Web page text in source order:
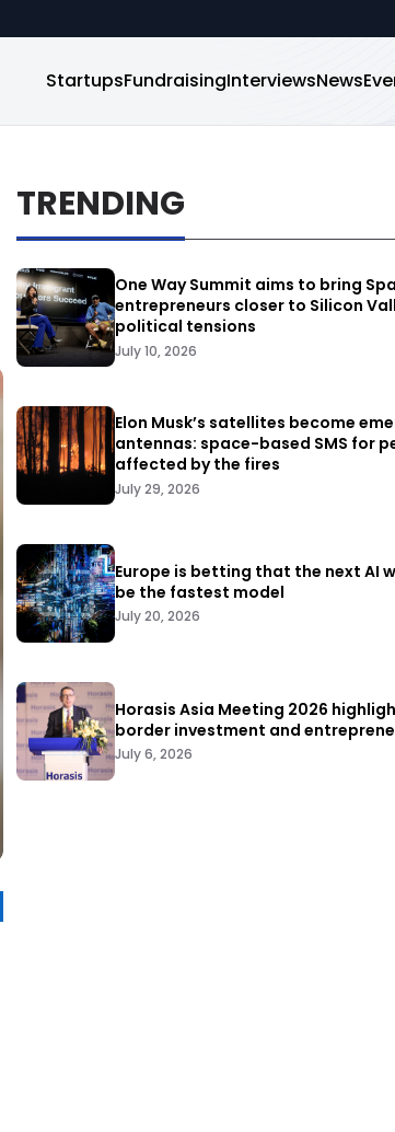
StartupsFundraisingInterviewsNews
TRENDING
One Way Summit aims to bring
entrepreneurs closer to Silicon
political tensions
July 10, 2026
Elon Musk’s satellites become
antennas: space-based SMS for
affected by the fires
July 29, 2026
Europe is betting that the next AI
be the fastest model
July 20, 2026
Horasis Asia Meeting 2026
border investment and
July 6, 2026